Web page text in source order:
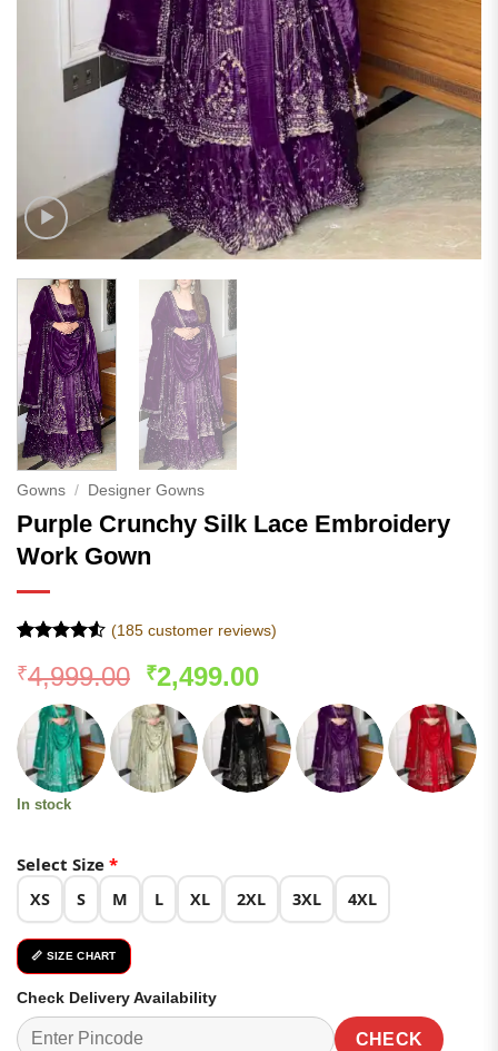
Gowns / Designer Gowns
Purple Crunchy Silk Lace Embroidery
Work Gown
out of 5
based on
customer
ratings
(185customer reviews)
₹4,999.00 Original
price
was:
₹4,999.00.
₹2,499.00Current
price
is:
₹2,499.00.
In stock
Select Size *
XS S M L XL 2XL 3XL 4XL
📏 SIZE CHART
Check Delivery Availability
CHECK